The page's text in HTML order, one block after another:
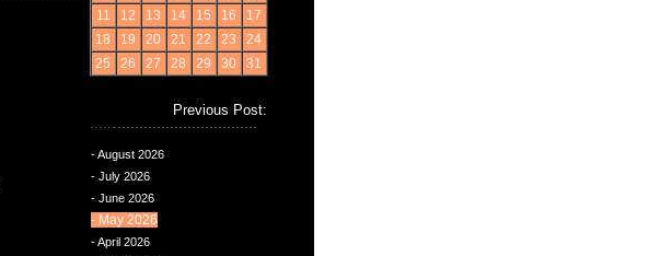
11
12 13 14 15 16
17
18
19 20 21 22 23
24
25
26 27 28 29 30 31
Previous Post:
- August 2026
- July 2026
- June 2026
- May 2026
- April 2026